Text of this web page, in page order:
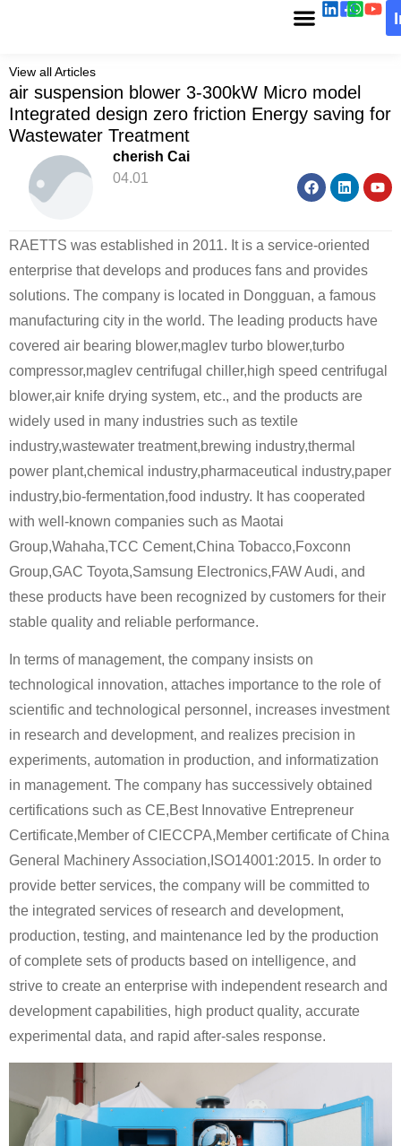
View all Articles
air suspension blower 3-300kW Micro model
Integrated design zero friction Energy saving for
Wastewater Treatment
cherish Cai
04.01
RAETTS was established in 2011. It is a service-oriented
enterprise that develops and produces fans and provides
solutions. The company is located in Dongguan, a famous
manufacturing city in the world. The leading products have
covered air bearing blower,maglev turbo blower,turbo
compressor,maglev centrifugal chiller,high speed centrifugal
blower,air knife drying system, etc., and the products are
widely used in many industries such as textile
industry,wastewater treatment,brewing industry,thermal
power plant,chemical industry,pharmaceutical industry,paper
industry,bio-fermentation,food industry. It has cooperated
with well-known companies such as Maotai
Group,Wahaha,TCC Cement,China Tobacco,Foxconn
Group,GAC Toyota,Samsung Electronics,FAW Audi, and
these products have been recognized by customers for their
stable quality and reliable performance.
In terms of management, the company insists on
technological innovation, attaches importance to the role of
scientific and technological personnel, increases investment
in research and development, and realizes precision in
experiments, automation in production, and informatization
in management. The company has successively obtained
certifications such as CE,Best Innovative Entrepreneur
Certificate,Member of CIECCPA,Member certificate of China
General Machinery Association,ISO14001:2015. In order to
provide better services, the company will be committed to
the integrated services of research and development,
production, testing, and maintenance led by the production
of complete sets of products based on intelligence, and
strive to create an enterprise with independent research and
development capabilities, high product quality, accurate
experimental data, and rapid after-sales response.